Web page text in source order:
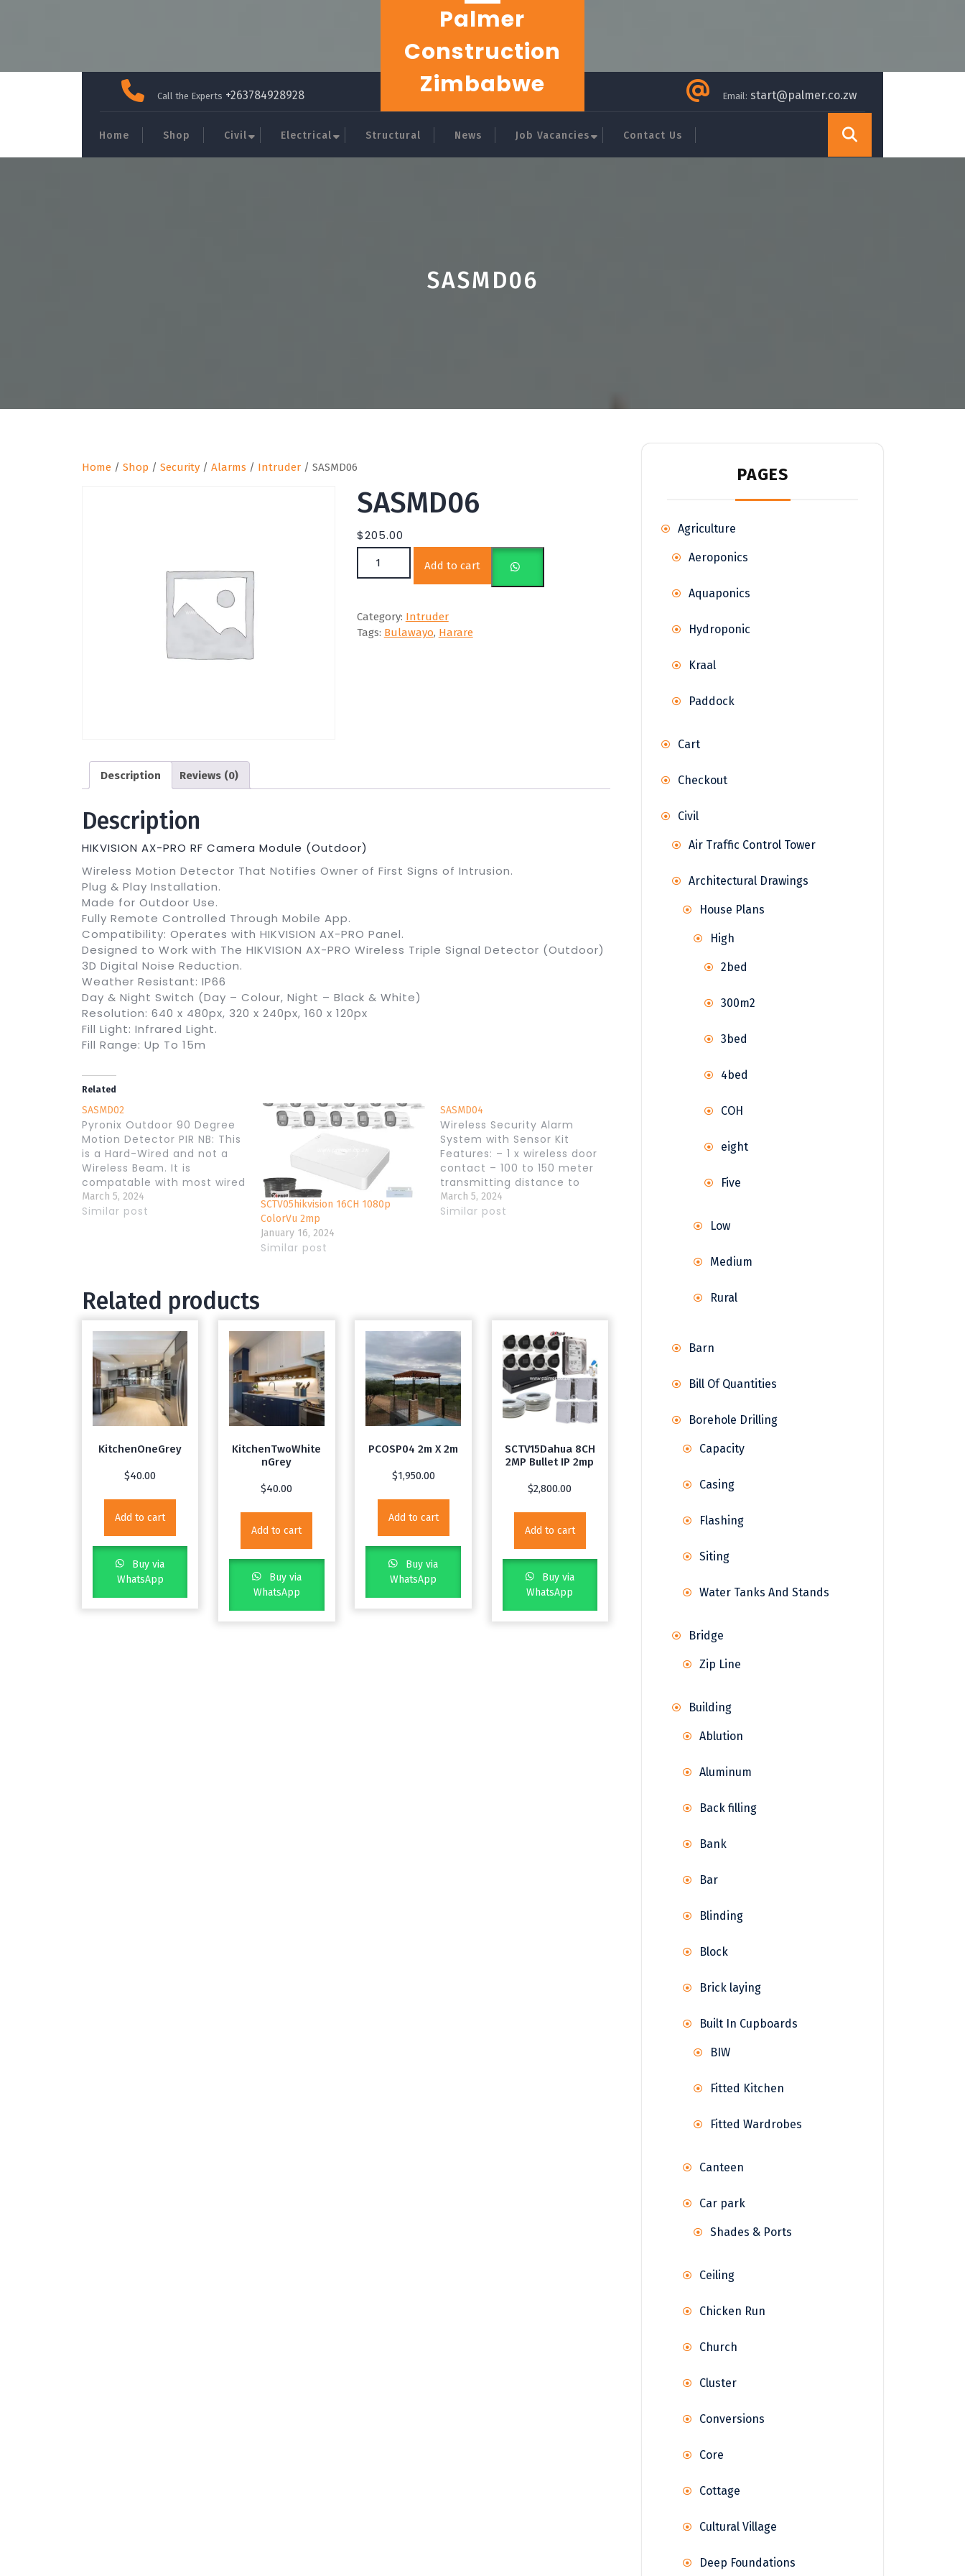
Call the Experts +263784928928
Palmer
Construction
Zimbabwe
Email: start@palmer.co.zw
Home Shop Civil Electrical Structural News Job Vacancies Contact Us
SASMD06
Home / Shop / Security / Alarms / Intruder / SASMD06
SASMD06
$205.00
Add to cart
Category: Intruder
Tags: Bulawayo, Harare
Description Reviews (0)
Description
HIKVISION AX-PRO RF Camera Module (Outdoor)
Wireless Motion Detector That Notifies Owner of First Signs of Intrusion.
Plug & Play Installation.
Made for Outdoor Use.
Fully Remote Controlled Through Mobile App.
Compatibility: Operates with HIKVISION AX-PRO Panel.
Designed to Work with The HIKVISION AX-PRO Wireless Triple Signal Detector (Outdoor)
3D Digital Noise Reduction.
Weather Resistant: IP66
Day & Night Switch (Day – Colour, Night – Black & White)
Resolution: 640 x 480px, 320 x 240px, 160 x 120px
Fill Light: Infrared Light.
Fill Range: Up To 15m
Related
SASMD02
Pyronix Outdoor 90 Degree
Motion Detector PIR NB: This
is a Hard-Wired and not a
Wireless Beam. It is
compatable with most wired
Alarm Panels. – Low-mount,
pet-tolerant outdoor
March 5, 2024
Similar post
SCTV05hikvision 16CH 1080p
ColorVu 2mp
January 16, 2024
Similar post
SASMD04
Wireless Security Alarm
System with Sensor Kit
Features: – 1 x wireless door
contact – 100 to 150 meter
transmitting distance to
main unit, – 1 x wireless PIR
motion detector – 20 meter
March 5, 2024
Similar post
Related products
KitchenOneGrey
$40.00
Add to cart
Buy via
WhatsApp
KitchenTwoWhite
nGrey
$40.00
Add to cart
Buy via
WhatsApp
PCOSP04 2m X 2m
$1,950.00
Add to cart
Buy via
WhatsApp
SCTV15Dahua 8CH
2MP Bullet IP 2mp
$2,800.00
Add to cart
Buy via
WhatsApp
PAGES
Agriculture
Aeroponics
Aquaponics
Hydroponic
Kraal
Paddock
Cart
Checkout
Civil
Air Traffic Control Tower
Architectural Drawings
House Plans
High
2bed
300m2
3bed
4bed
COH
eight
Five
Low
Medium
Rural
Barn
Bill Of Quantities
Borehole Drilling
Capacity
Casing
Flashing
Siting
Water Tanks And Stands
Bridge
Zip Line
Building
Ablution
Aluminum
Back filling
Bank
Bar
Blinding
Block
Brick laying
Built In Cupboards
BIW
Fitted Kitchen
Fitted Wardrobes
Canteen
Car park
Shades & Ports
Ceiling
Chicken Run
Church
Cluster
Conversions
Core
Cottage
Cultural Village
Deep Foundations